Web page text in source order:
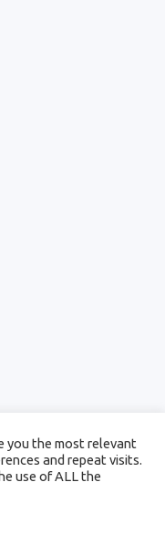
|
you the most relevant
and repeat visits.
use of ALL the